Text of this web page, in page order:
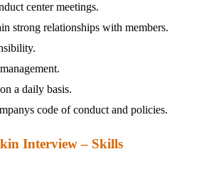
center meetings.
strong relationships with members.
a daily basis.
code of conduct and policies.
Interview – Skills